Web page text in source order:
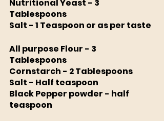
Nutritional Yeast - 3
Tablespoons
Salt - 1 Teaspoon or as per taste
All purpose Flour - 3
Tablespoons
Cornstarch - 2 Tablespoons
Salt - Half teaspoon
Black Pepper powder - half
teaspoon